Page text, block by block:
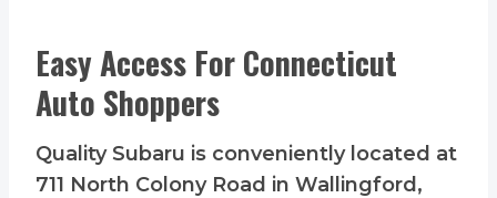
Easy Access For Connecticut
Auto Shoppers
Quality Subaru is conveniently located at
711 North Colony Road in Wallingford,